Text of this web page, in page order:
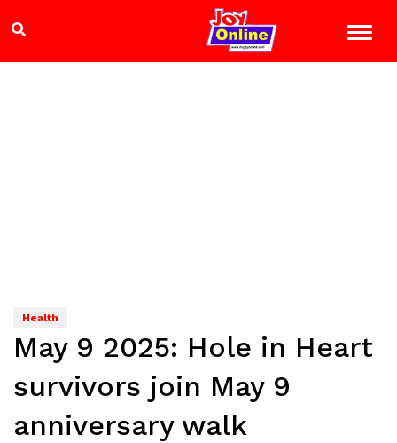
Health
May 9 2025: Hole in Heart
survivors join May 9
anniversary walk